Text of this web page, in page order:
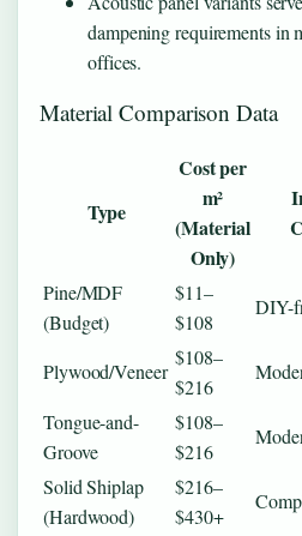
dampening requirements in
offices.
Material Comparison Data
Type
Cost per
m²
(Material
Only)
Pine/MDF
(Budget)
$11–
$108
DIY-
Plywood/Veneer
$108–
$216
Tongue-and-
Groove
$108–
$216
Solid Shiplap
(Hardwood)
$216–
$430+